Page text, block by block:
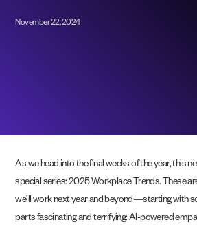
November 22, 2024
As we head into the final weeks of the year, this
special series: 2025 Workplace Trends. These
we’ll work next year and beyond—starting with
parts fascinating and terrifying: AI-powered